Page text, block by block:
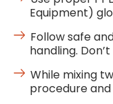
Equipment)
Follow safe
handling.
While mixing
procedure